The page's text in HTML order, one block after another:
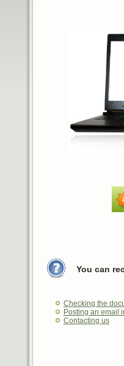
You can
Checking the
Posting an email
Contacting us